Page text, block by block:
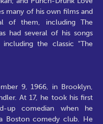
many of his own films and
of them, including The
had several of his songs
the classic "The
9, 1966, in Brooklyn,
At 17, he took his first
up comedian when he
Boston comedy club. He